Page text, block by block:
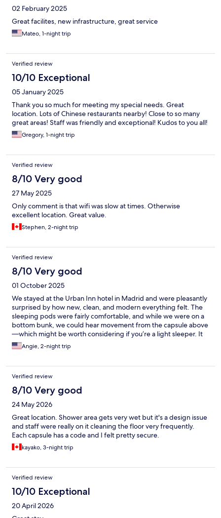
02 February 2025
Great facilites, new infrastructure, great service
Mateo, 1-night trip
Verified review
10/10 Exceptional
05 January 2025
Thank you so much for meeting my special needs. Great
location. Lots of Chinese restaurants nearby! Close to so many
great areas! Staff was friendly and exceptional! Kudos to you all!
Gregory, 1-night trip
Verified review
8/10 Very good
27 May 2025
Only comment is that wifi was slow at times. Otherwise
excellent location. Great value.
Stephen, 2-night trip
Verified review
8/10 Very good
01 October 2025
We stayed at the Urban Inn hotel in Madrid and were pleasantly
surprised by how new, clean, and modern everything felt. The
sleeping pods were fairly comfortable, and while we were on a
bottom bunk, we could hear movement from the capsule above
—which might be worth considering if you’re a light sleeper. It
was a bit warm inside the capsule, but cracking the door
helped. There’s a fan inside, which is loud but personally
Bathrooms were located one floor down from the sleeping area.
They were sleek and modern, though I wished I had brought
more modest sleepwear since the sleeping quarters aren’t
gender-separated. The showers had excellent rain-style heads
and perfect water temperature, though changing was tricky
with only one bench for six stalls. The location is fantastic—just a
short walk to major tourist spots and several metro stations. Staff
were friendly and helpful throughout our stay. Storage was
minimal but functional: one drawer under the capsule fit two
carry-on bags. Note that towels and padlocks come with an
price. Despite a few quirks, I’d definitely consider staying here
again.
Angie, 2-night trip
Verified review
8/10 Very good
24 May 2026
Great location. Shower area gets very wet but it's a design issue
and staff were really on it cleaning the floor very frequently.
Each capsule has a code and I felt pretty secure.
kayako, 3-night trip
Verified review
10/10 Exceptional
20 April 2026